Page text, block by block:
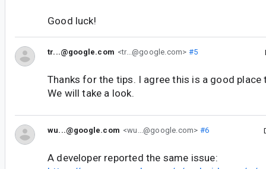
Good luck!
tr...@google.com <tr...@google.com> #5
Thanks for the tips. I agree this is a good
We will take a look.
wu...@google.com <wu...@google.com> #6
A developer reported the same issue: